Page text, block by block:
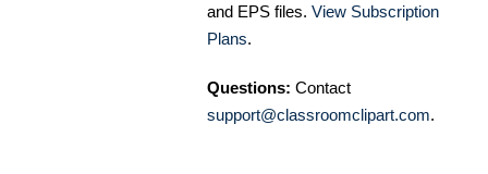
and EPS files. View Subscription
Plans.
Questions: Contact
support@classroomclipart.com.